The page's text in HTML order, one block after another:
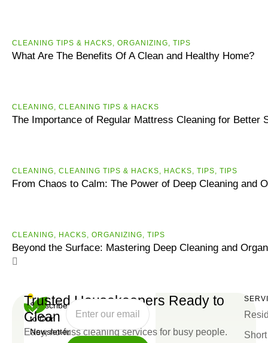
CLEANING TIPS & HACKS, ORGANIZING, TIPS
What Are The Benefits Of A Clean and Healthy Home?
CLEANING, CLEANING TIPS & HACKS
The Importance of Regular Mattress Cleaning for Better
CLEANING, CLEANING TIPS & HACKS, HACKS, TIPS, ТIPS
From Chaos to Calm: The Power of Deep Cleaning and
CLEANING, HACKS, ORGANIZING, ТIPS
Beyond the Surface: Mastering Deep Cleaning and
Subscribe
to Our
Newsletter
Trusted Housekeepers Ready to
Clean
Easy, no-fuss cleaning services for busy people.